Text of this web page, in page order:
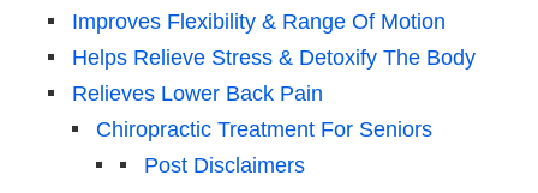
Improves Flexibility & Range Of Motion
Helps Relieve Stress & Detoxify The Body
Relieves Lower Back Pain
Chiropractic Treatment For Seniors
Post Disclaimers